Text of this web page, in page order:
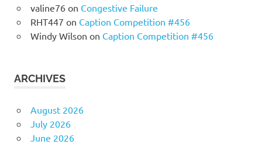
valine76on Congestive Failure
RHT447 on Caption Competition #456
Windy Wilson on Caption Competition #456
ARCHIVES
August 2026
July 2026
June 2026